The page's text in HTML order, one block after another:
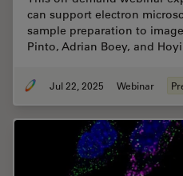
can support electron
sample preparation to
Pinto, Adrian Boey, and
Jul 22, 2025 Webinar